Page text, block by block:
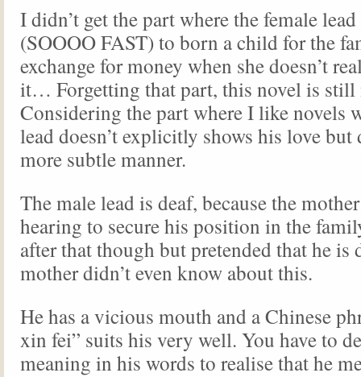
I didn’t get the part where the female
(SOOOO FAST) to born a child for the
exchange for money when she doesn’t
it… Forgetting that part, this novel is still
Considering the part where I like novels
lead doesn’t explicitly shows his love but
more subtle manner.
The male lead is deaf, because the
hearing to secure his position in the
after that though but pretended that he is
mother didn’t even know about this.
He has a vicious mouth and a Chinese
xin fei” suits his very well. You have to
meaning in his words to realise that he